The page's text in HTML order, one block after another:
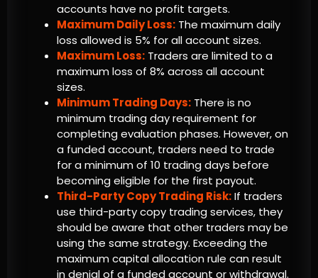
accounts have no profit targets.
Maximum Daily Loss: The maximum daily
loss allowed is 5% for all account sizes.
Maximum Loss: Traders are limited to a
maximum loss of 8% across all account
sizes.
Minimum Trading Days: There is no
minimum trading day requirement for
completing evaluation phases. However, on
a funded account, traders need to trade
for a minimum of 10 trading days before
becoming eligible for the first payout.
Third-Party Copy Trading Risk:If traders
use third-party copy trading services, they
should be aware that other traders may be
using the same strategy. Exceeding the
maximum capital allocation rule can result
in denial of a funded account or withdrawal.